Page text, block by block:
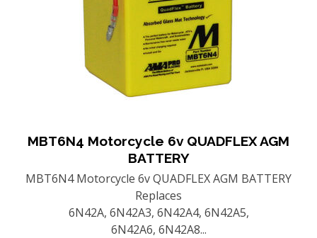
MBT6N4 Motorcycle 6v QUADFLEX AGM
BATTERY
MBT6N4 Motorcycle 6v QUADFLEX AGM BATTERY
Replaces
6N42A, 6N42A3, 6N42A4, 6N42A5,
6N42A6, 6N42A8...